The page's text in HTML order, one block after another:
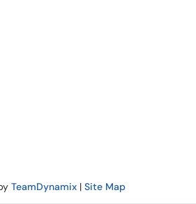
TeamDynamix| Site Map